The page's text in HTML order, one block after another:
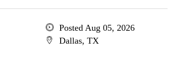
Posted Aug 05, 2026
Dallas, TX